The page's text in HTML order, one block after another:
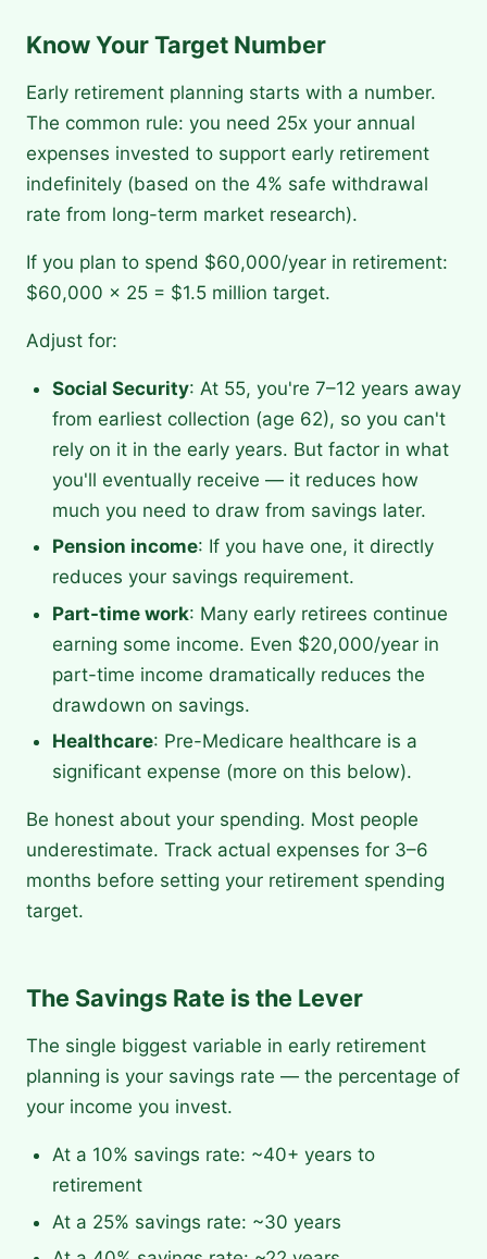
Know Your Target Number
Early retirement planning starts with a number.
The common rule: you need 25x your annual
expenses invested to support early retirement
indefinitely (based on the 4% safe withdrawal
rate from long-term market research).
If you plan to spend $60,000/year in retirement:
$60,000 × 25 = $1.5 million target.
Adjust for:
Social Security: At 55, you're 7–12 years away
from earliest collection (age 62), so you can't
rely on it in the early years. But factor in what
you'll eventually receive — it reduces how
much you need to draw from savings later.
Pension income: If you have one, it directly
reduces your savings requirement.
Part-time work: Many early retirees continue
earning some income. Even $20,000/year in
part-time income dramatically reduces the
drawdown on savings.
Healthcare: Pre-Medicare healthcare is a
significant expense (more on this below).
Be honest about your spending. Most people
underestimate. Track actual expenses for 3–6
months before setting your retirement spending
target.
The Savings Rate is the Lever
The single biggest variable in early retirement
planning is your savings rate — the percentage of
your income you invest.
At a 10% savings rate: ~40+ years to
retirement
At a 25% savings rate: ~30 years